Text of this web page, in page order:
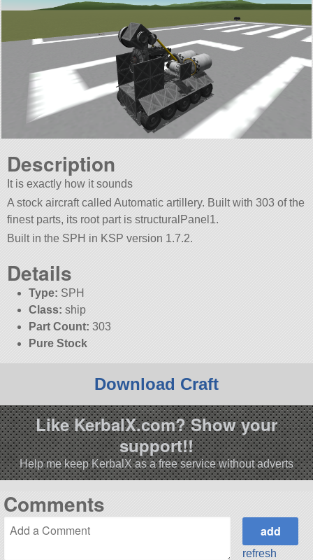
Description
It is exactly how it sounds
A stock aircraft called Automatic artillery. Built with 303 of the
finest parts, its root part is structuralPanel1.
Built in the SPH in KSP version 1.7.2.
Details
Type: SPH
Class: ship
Part Count: 303
Pure Stock
Download Craft
Like KerbalX.com? Show your
support!!
Help me keep KerbalX as a free service without adverts
Comments
refresh